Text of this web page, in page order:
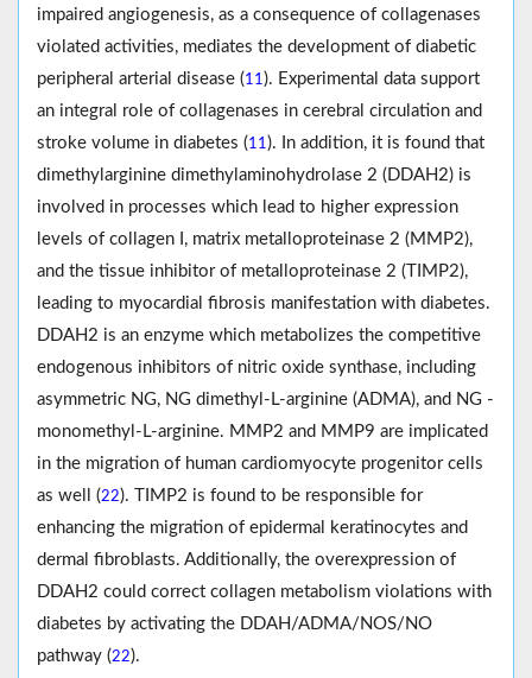
impaired angiogenesis, as a consequence of collagenases
violated activities, mediates the development of diabetic
peripheral arterial disease (11). Experimental data support
an integral role of collagenases in cerebral circulation and
stroke volume in diabetes (11). In addition, it is found that
dimethylarginine dimethylaminohydrolase 2 (DDAH2) is
involved in processes which lead to higher expression
levels of collagen I, matrix metalloproteinase 2 (MMP2),
and the tissue inhibitor of metalloproteinase 2 (TIMP2),
leading to myocardial fibrosis manifestation with diabetes.
DDAH2 is an enzyme which metabolizes the competitive
endogenous inhibitors of nitric oxide synthase, including
asymmetric NG, NG dimethyl-L-arginine (ADMA), and NG -
monomethyl-L-arginine. MMP2 and MMP9 are implicated
in the migration of human cardiomyocyte progenitor cells
as well (22). TIMP2 is found to be responsible for
enhancing the migration of epidermal keratinocytes and
dermal fibroblasts. Additionally, the overexpression of
DDAH2 could correct collagen metabolism violations with
diabetes by activating the DDAH/ADMA/NOS/NO
pathway (22).